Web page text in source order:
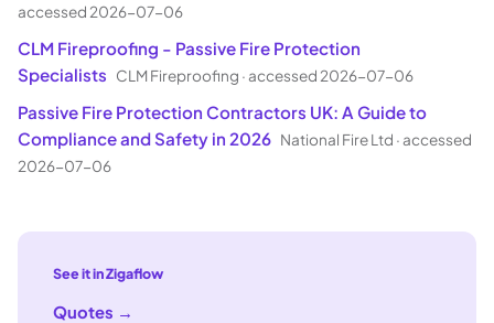
accessed 2026-07-06
CLM Fireproofing - Passive Fire Protection
Specialists CLM Fireproofing ·accessed 2026-07-06
Passive Fire Protection Contractors UK: A Guide to
Compliance and Safety in 2026 National Fire Ltd ·accessed
2026-07-06
See it in Zigaflow
Quotes →